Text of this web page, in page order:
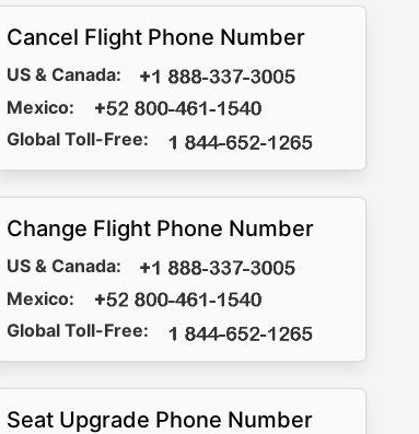
Cancel Flight Phone Number
US & Canada:
Mexico:
Global Toll-Free:
Change Flight Phone Number
US & Canada:
Mexico:
Global Toll-Free:
Seat Upgrade Phone Number